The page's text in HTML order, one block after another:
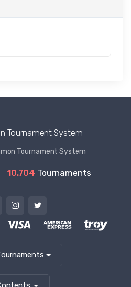
Tournament System
Tournament System
10.704 Tournaments